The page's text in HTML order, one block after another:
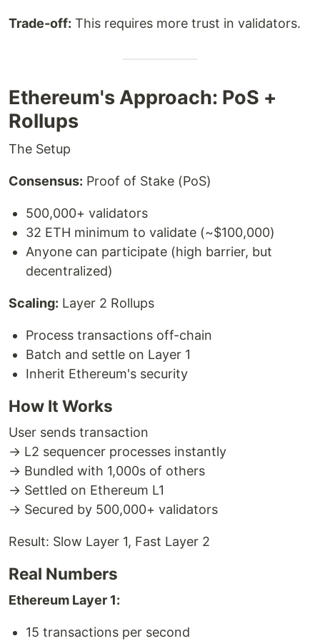
Trade-off: This requires more trust in validators.
Ethereum's Approach: PoS +
Rollups
The Setup
Consensus: Proof of Stake (PoS)
500,000+ validators
32 ETH minimum to validate (~$100,000)
Anyone can participate (high barrier, but
decentralized)
Scaling: Layer 2 Rollups
Process transactions off-chain
Batch and settle on Layer 1
Inherit Ethereum's security
How It Works
User sends transaction
→ L2 sequencer processes instantly
→ Bundled with 1,000s of others
→ Settled on Ethereum L1
→ Secured by 500,000+ validators
Result: Slow Layer 1, Fast Layer 2
Real Numbers
Ethereum Layer 1:
15 transactions per second